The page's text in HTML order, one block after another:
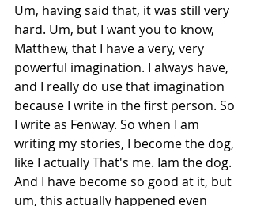
Um, having said that, it was still very
hard. Um, but I want you to know,
Matthew, that I have a very, very
powerful imagination. I always have,
and I really do use that imagination
because I write in the first person. So
I write as Fenway. So when I am
writing my stories, I become the dog,
like I actually That's me. Iam the dog.
And I have become so good at it, but
um, this actually happened even